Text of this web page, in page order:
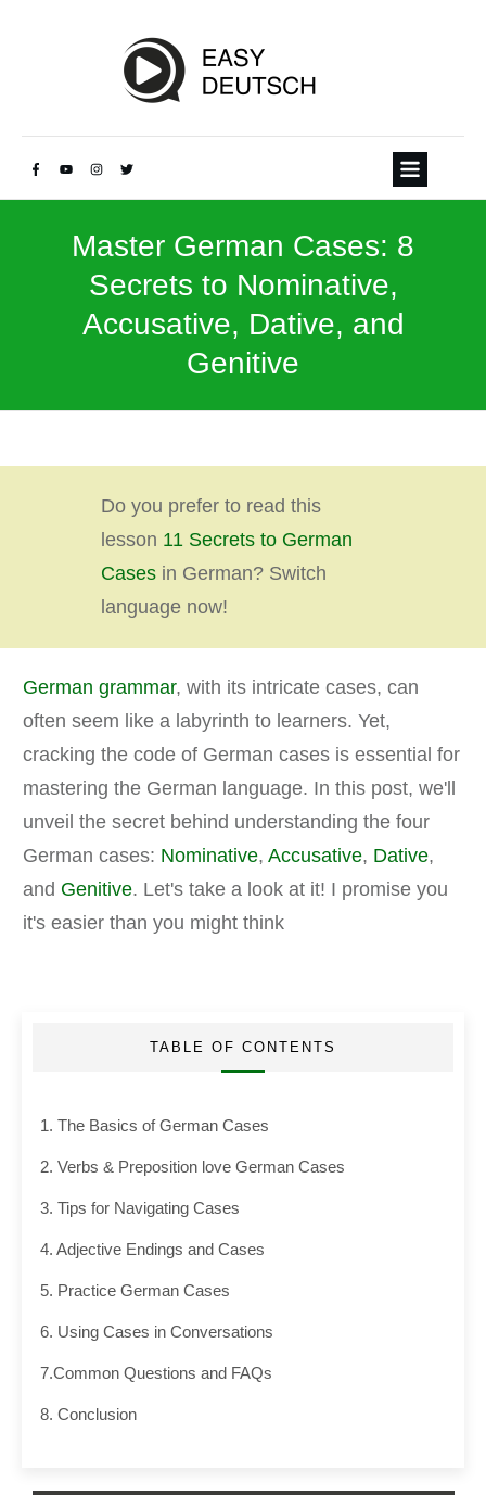
Master German Cases: 8
Secrets to Nominative,
Accusative, Dative, and
Genitive
Do you prefer to read this
lesson 11 Secrets to German
Cases in German? Switch
language now!
German grammar, with its intricate cases, can
often seem like a labyrinth to learners. Yet,
cracking the code of German cases is essential for
mastering the German language. In this post, we'll
unveil the secret behind understanding the four
German cases: Nominative, Accusative, Dative,
and Genitive. Let's take a look at it! I promise you
it's easier than you might think
TABLE OF CONTENTS
1. The Basics of German Cases
2. Verbs & Preposition love German Cases
3. Tips for Navigating Cases
4. Adjective Endings and Cases
5. Practice German Cases
6. Using Cases in Conversations
7.Common Questions and FAQs
8. Conclusion